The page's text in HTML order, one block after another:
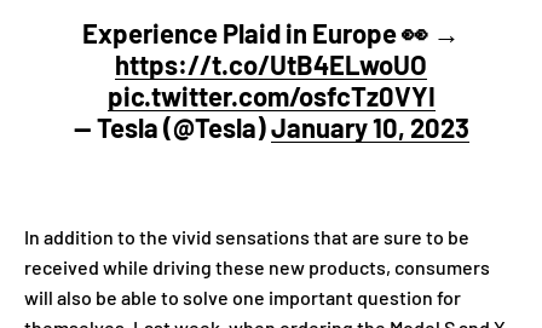
Experience Plaid in Europe 👀 →
https://t.co/UtB4ELwoUO
pic.twitter.com/osfcTz0VYI
— Tesla (@Tesla)January 10, 2023
In addition to the vivid sensations that are sure to be
received while driving these new products, consumers
will also be able to solve one important question for